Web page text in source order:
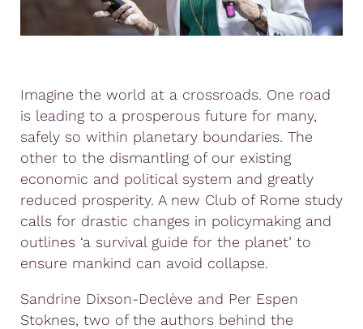
Imagine the world at a crossroads. One road
is leading to a prosperous future for many,
safely so within planetary boundaries. The
other to the dismantling of our existing
economic and political system and greatly
reduced prosperity. A new Club of Rome study
calls for drastic changes in policymaking and
outlines ‘a survival guide for the planet’ to
ensure mankind can avoid collapse.
Sandrine Dixson-Declève and Per Espen
Stoknes, two of the authors behind the